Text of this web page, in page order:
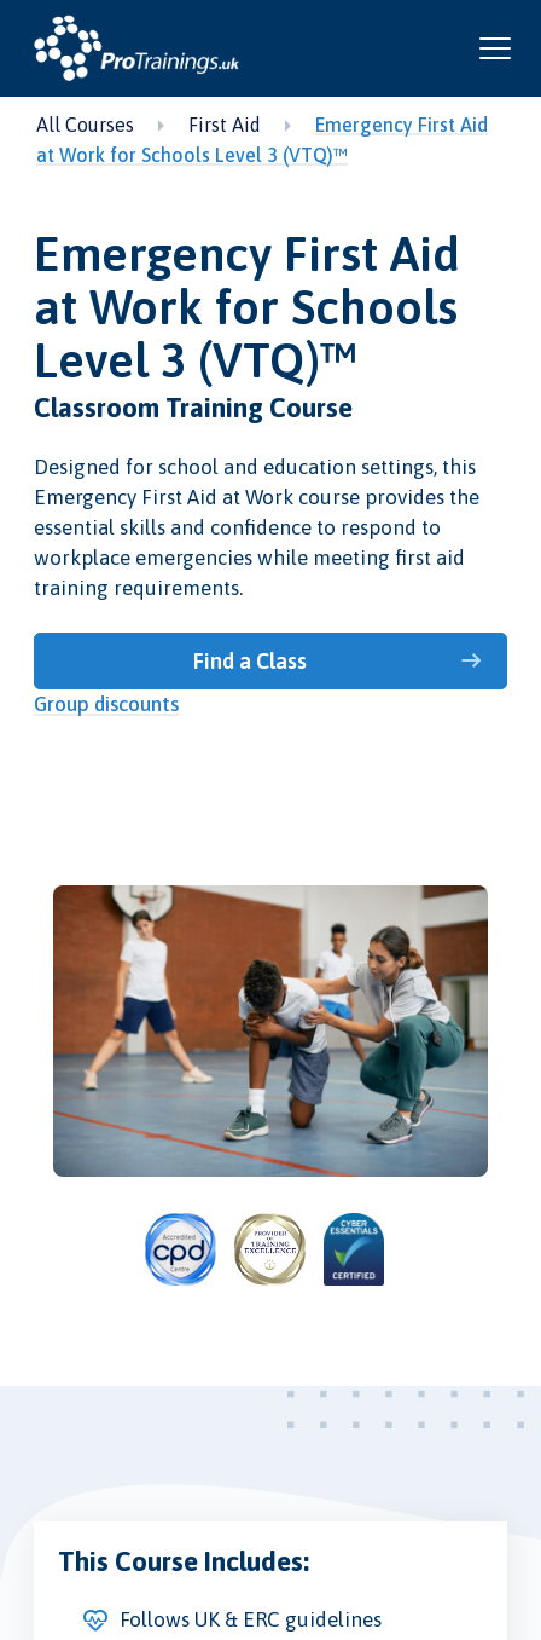
All Courses First Aid
Emergency First Aid
at Work for Schools Level 3 (VTQ)™
Emergency First Aid
at Work for Schools
Level 3 (VTQ)™
Classroom Training Course
Designed for school and education settings, this
Emergency First Aid at Work course provides the
essential skills and confidence to respond to
workplace emergencies while meeting first aid
training requirements.
Find a Class
Group discounts
This Course Includes:
Follows UK & ERC guidelines